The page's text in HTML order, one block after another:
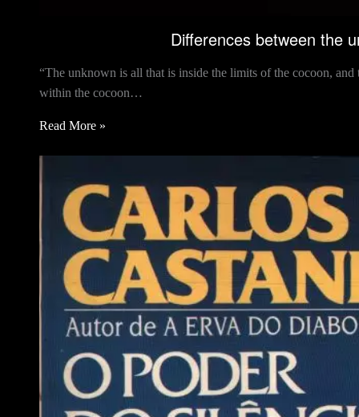
Differences between the
“The unknown is all that is inside the limits of the cocoon,
within the cocoon…
Read More »